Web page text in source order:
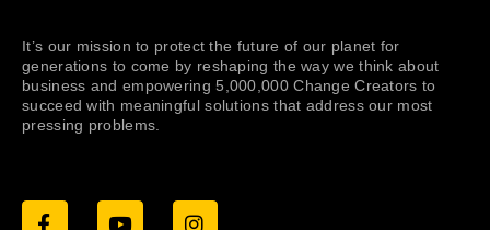
It’s our mission to protect the future of our planet for
generations to come by reshaping the way we think about
business and empowering 5,000,000 Change Creators to
succeed with meaningful solutions that address our most
pressing problems.